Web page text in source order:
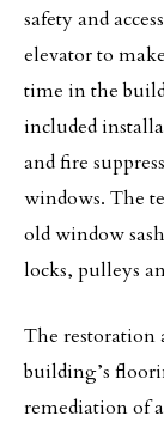
safety and
elevator to
time in the
included
and fire
windows. The
old window
locks, pulleys
The restoration
building’s
remediation of